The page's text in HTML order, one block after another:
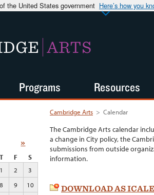
the United States government Here’s how you
ARTS
Cambridge Arts > Calendar
The Cambridge Arts calendar
a change in City policy, the
submissions from outside
information.
DOWNLOAD AS
»
T F
S
1 2
3
8 9
10
Programs Resources